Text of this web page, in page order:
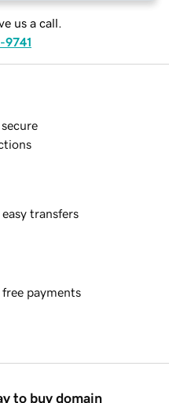
us a call.
9741
transfers
free payments
to buy domain